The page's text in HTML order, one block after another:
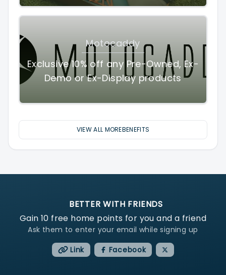
Motocaddy
Exclusive 10% off any Pre-Owned, Ex-
Demo or Ex-Display products
VIEW ALL MOREBENEFITS
BETTER WITH FRIENDS
Gain 10 free home points for you and a friend
Ask them to enter your email while signing up
Link
Facebook